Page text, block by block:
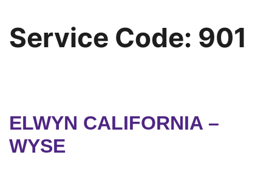
Service Code: 901
ELWYN CALIFORNIA –
WYSE